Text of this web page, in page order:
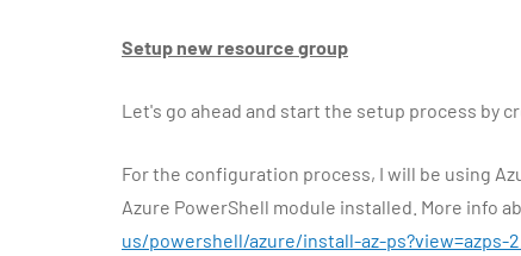
Setup new resource group
Let's go ahead and start the setup process by
For the configuration process, I will be using
Azure PowerShell module installed. More info
us/powershell/azure/install-az-ps?view=azps-